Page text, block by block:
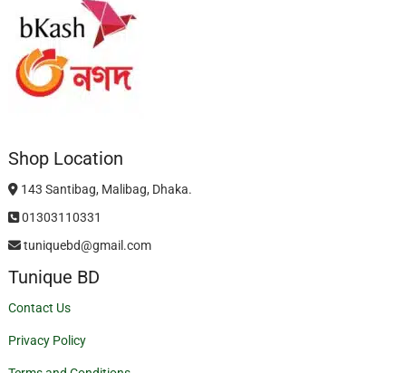
Shop Location
143 Santibag, Malibag, Dhaka.
01303110331
tuniquebd@gmail.com
Tunique BD
Contact Us
Privacy Policy